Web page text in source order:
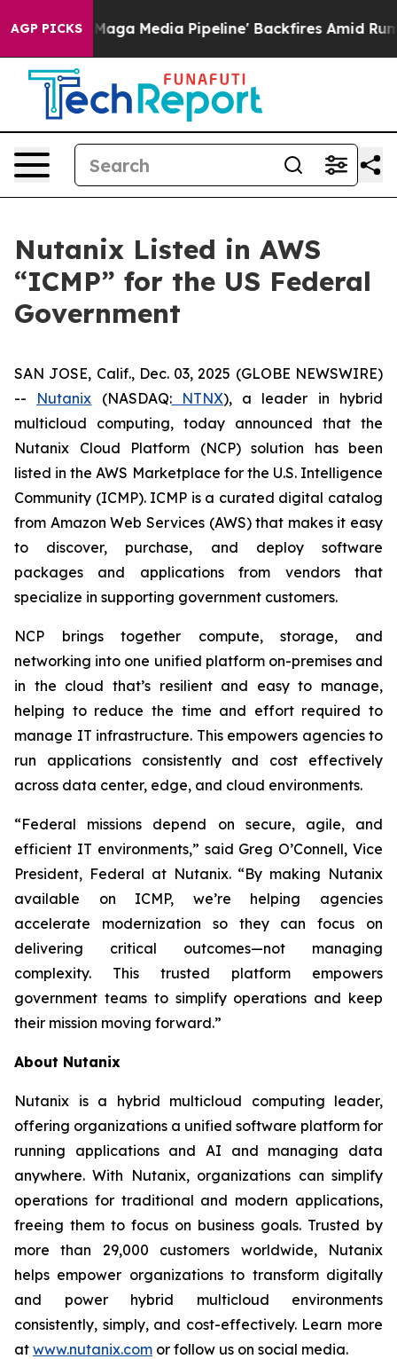
AGP PICKS
as 'Maga Media Pipeline' Backfires Amid
Nutanix Listed in AWS
“ICMP” for the US Federal
Government
SAN JOSE, Calif., Dec. 03, 2025 (GLOBE NEWSWIRE)
-- Nutanix (NASDAQ:NTNX), a leader in hybrid
multicloud computing, today announced that the
Nutanix Cloud Platform (NCP) solution has been
listed in the AWS Marketplace for the U.S. Intelligence
Community (ICMP). ICMP is a curated digital catalog
from Amazon Web Services (AWS) that makes it easy
to discover, purchase, and deploy software
packages and applications from vendors that
specialize in supporting government customers.
NCP brings together compute, storage, and
networking into one unified platform on-premises and
in the cloud that’s resilient and easy to manage,
helping to reduce the time and effort required to
manage IT infrastructure. This empowers agencies to
run applications consistently and cost effectively
across data center, edge, and cloud environments.
“Federal missions depend on secure, agile, and
efficient IT environments,” said Greg O’Connell, Vice
President, Federal at Nutanix. “By making Nutanix
available on ICMP, we’re helping agencies
accelerate modernization so they can focus on
delivering critical outcomes—not managing
complexity. This trusted platform empowers
government teams to simplify operations and keep
their mission moving forward.”
About Nutanix
Nutanix is a hybrid multicloud computing leader,
offering organizations a unified software platform for
running applications and AI and managing data
anywhere. With Nutanix, organizations can simplify
operations for traditional and modern applications,
freeing them to focus on business goals. Trusted by
more than 29,000 customers worldwide, Nutanix
helps empower organizations to transform digitally
and power hybrid multicloud environments
consistently, simply, and cost-effectively. Learn more
at www.nutanix.com or follow us on social media.